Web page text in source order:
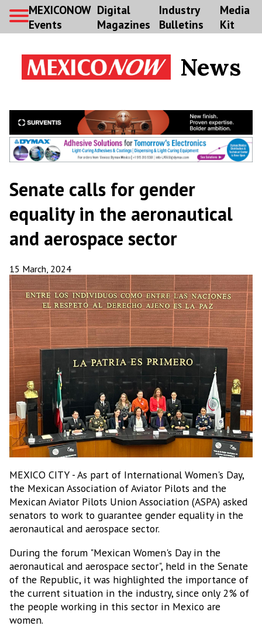
MEXICONOW
Events
Digital
Magazines
Industry
Bulletins
Media
Kit
News
Senate calls for gender
equality in the aeronautical
and aerospace sector
15 March, 2024
MEXICO CITY - As part of International Women's Day,
the Mexican Association of Aviator Pilots and the
Mexican Aviator Pilots Union Association (ASPA) asked
senators to work to guarantee gender equality in the
aeronautical and aerospace sector.
During the forum "Mexican Women's Day in the
aeronautical and aerospace sector", held in the Senate
of the Republic, it was highlighted the importance of
the current situation in the industry, since only 2% of
the people working in this sector in Mexico are
women.